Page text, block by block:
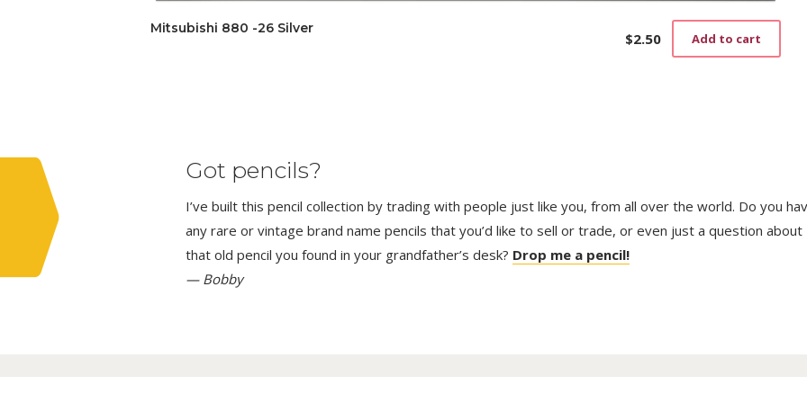
Mitsubishi 880 -26 Silver
$2.50 Add to cart
Got pencils?
I’ve built this pencil collection by trading with people just like you, from all over the world. Do you
any rare or vintage brand name pencils that you’d like to sell or trade, or even just a question about
that old pencil you found in your grandfather’s desk? Drop me a pencil!
— Bobby